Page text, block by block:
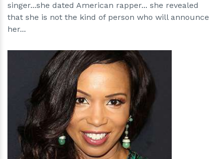
singer...she dated American rapper... she revealed
that she is not the kind of person who will announce
her...
hm